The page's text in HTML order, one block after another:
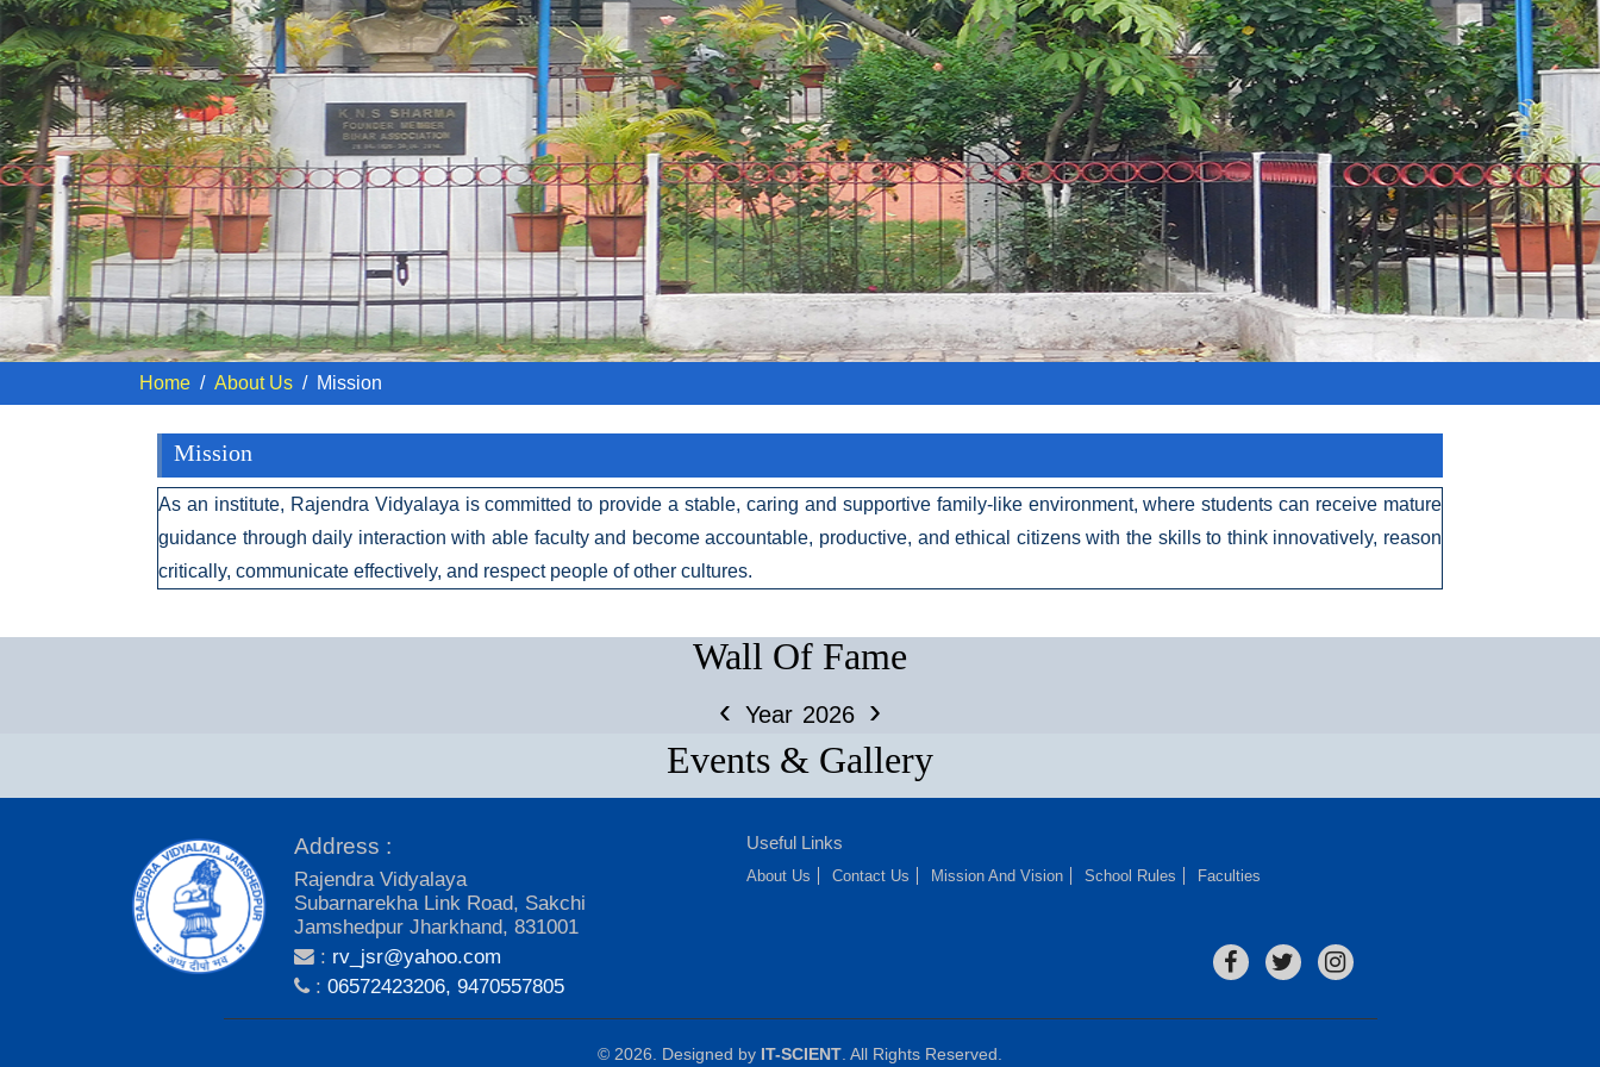
Home About Us Mission
Mission
As an institute, Rajendra Vidyalaya is committed to provide a stable, caring and supportive family-like environment, where students can receive mature
guidance through daily interaction with able faculty and become accountable, productive, and ethical citizens with the skills to think innovatively, reason
critically, communicate effectively, and respect people of other cultures.
Wall Of Fame
‹ Year 2026 ›
Events & Gallery
Address :
Rajendra Vidyalaya
Subarnarekha Link Road, Sakchi
Jamshedpur Jharkhand, 831001
: rv_jsr@yahoo.com
: 06572423206, 9470557805
Useful Links
About Us Contact Us Mission And Vision School Rules Faculties
© 2026. Designed by IT-SCIENT . All Rights Reserved.